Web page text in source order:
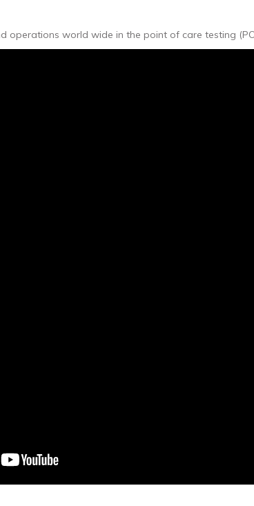
operations world wide in the point of care testing